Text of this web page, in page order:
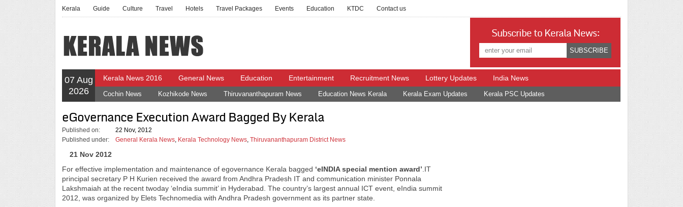
Kerala Guide Culture Travel Hotels Travel Packages Events Education KTDC Contact us
Subscribe to Kerala News:
07 Aug
2026
Kerala News 2016 General News Education Entertainment Recruitment News Lottery Updates India News
Cochin News Kozhikode News Thiruvananthapuram News Education News Kerala Kerala Exam Updates Kerala PSC Updates
eGovernance Execution Award Bagged By Kerala
Published on:
22 Nov, 2012
Published under:
General Kerala News, Kerala Technology News, Thiruvananthapuram District News
21 Nov 2012
For effective implementation and maintenance of egovernance Kerala bagged ‘eINDIA special mention award’ .IT
principal secretary P H Kurien received the award from Andhra Pradesh IT and communication minister Ponnala
Lakshmaiah at the recent twoday ‘eIndia summit’ in Hyderabad. The country’s largest annual ICT event, eIndia summit
2012, was organized by Elets Technomedia with Andhra Pradesh government as its partner state.